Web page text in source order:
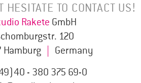
HESITATE TO CONTACT US!
Rakete GmbH
120
Hamburg
Germany
- 380 375 69-0